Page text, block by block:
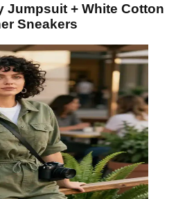
Jumpsuit + White Cotton
Sneakers